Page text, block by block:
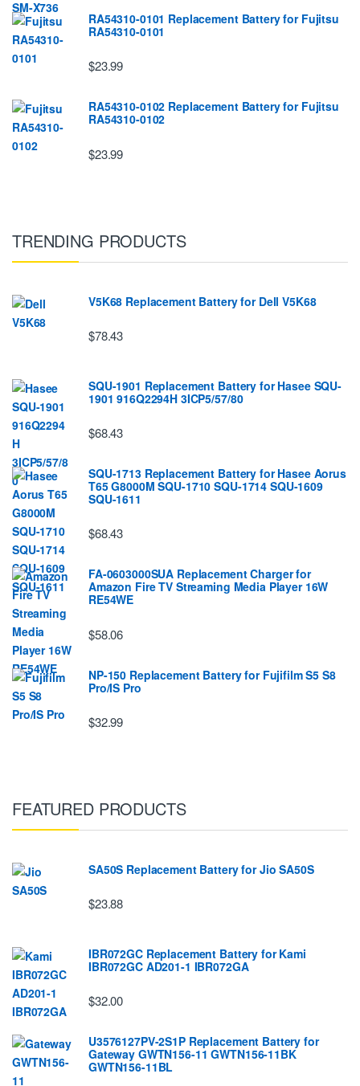
RA54310-0101 Replacement Battery for Fujitsu
RA54310-0101
$23.99
RA54310-0102 Replacement Battery for Fujitsu
RA54310-0102
$23.99
TRENDING PRODUCTS
V5K68 Replacement Battery for Dell V5K68
$78.43
SQU-1901 Replacement Battery for Hasee SQU-
1901 916Q2294H 3ICP5/57/80
$68.43
SQU-1713 Replacement Battery for Hasee Aorus
T65 G8000M SQU-1710 SQU-1714 SQU-1609
SQU-1611
$68.43
FA-0603000SUA Replacement Charger for
Amazon Fire TV Streaming Media Player 16W
RE54WE
$58.06
NP-150 Replacement Battery for Fujifilm S5 S8
Pro/IS Pro
$32.99
FEATURED PRODUCTS
SA50S Replacement Battery for Jio SA50S
$23.88
IBR072GC Replacement Battery for Kami
IBR072GC AD201-1 IBR072GA
$32.00
U3576127PV-2S1P Replacement Battery for
Gateway GWTN156-11 GWTN156-11BK
GWTN156-11BL